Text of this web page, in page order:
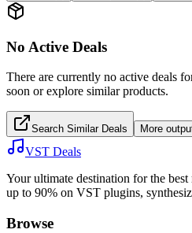
No Active Deals
There are currently no active deals
soon or explore similar products.
Search Similar Deals More
VST Deals
Your ultimate destination for the
up to 90% on VST plugins,
Browse